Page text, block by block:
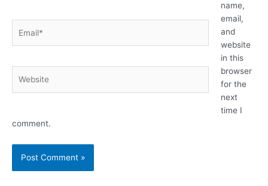
name,
email,
and
website
in this
browser
for the
next
time I
comment.